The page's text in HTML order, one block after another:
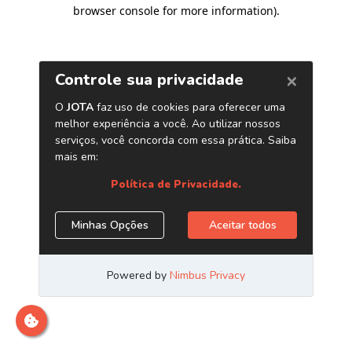
browser console for more information).